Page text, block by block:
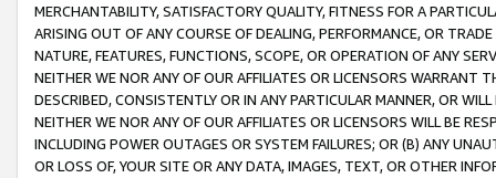
MERCHANTABILITY, SATISFACTORY QUALITY, FITNESS FOR A
ARISING OUT OF ANY COURSE OF DEALING, PERFORMANCE, OR
NATURE, FEATURES, FUNCTIONS, SCOPE, OR OPERATION OF ANY
NEITHER WE NOR ANY OF OUR AFFILIATES OR LICENSORS WARRANT
DESCRIBED, CONSISTENTLY OR IN ANY PARTICULAR MANNER, OR
NEITHER WE NOR ANY OF OUR AFFILIATES OR LICENSORS WILL BE
INCLUDING POWER OUTAGES OR SYSTEM FAILURES; OR (B) ANY
OR LOSS OF, YOUR SITE OR ANY DATA, IMAGES, TEXT, OR OTHER